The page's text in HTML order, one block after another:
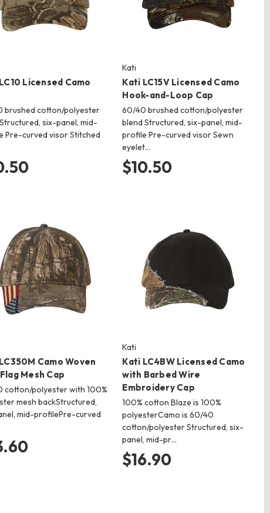
Licensed Camo
brushed cotton/polyester
six-panel, mid-
Pre-curved visor Stitched
Kati
Kati LC15V Licensed Camo
Hook-and-Loop Cap
60/40 brushed cotton/polyester
blend Structured, six-panel, mid-
profile Pre-curved visor Sewn
eyelet…
$10.50
Camo Woven
Mesh Cap
cotton/polyester with 100%
mesh backStructured,
mid-profilePre-curved
Kati
Kati LC4BW Licensed Camo
with Barbed Wire
Embroidery Cap
100% cotton Blaze is 100%
polyesterCamo is 60/40
cotton/polyester Structured, six-
panel, mid-pr…
$16.90